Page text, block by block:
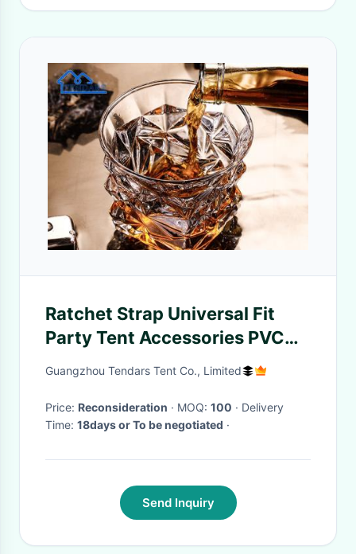
Ratchet Strap Universal Fit
Party Tent Accessories PVC
Sidewall Secure Locking for
Guangzhou Tendars Tent Co., Limited
Price: Reconsideration · MOQ: 100 · Delivery
Time: 18days or To be negotiated ·
Send Inquiry